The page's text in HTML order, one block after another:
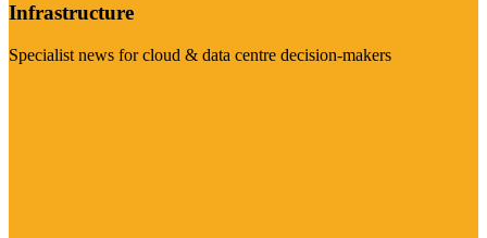
Infrastructure
Specialist news for cloud & data centre decision-makers